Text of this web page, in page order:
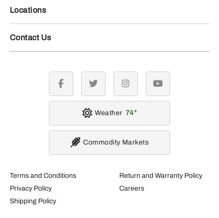
Locations
Contact Us
Terms and Conditions
Privacy Policy
Shipping Policy
Return and Warranty Policy
Careers
facebook twitter instagramyoutube
Weather 74
Commodity Markets